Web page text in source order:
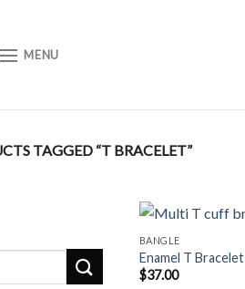
MENU
TAGGED “T BRACELET”
BANGLE
Enamel T Bracelet
$37.00